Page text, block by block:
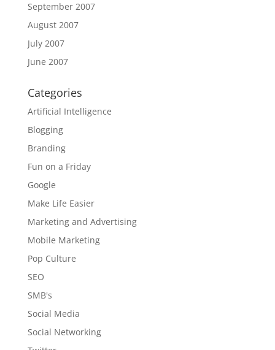
September 2007
August 2007
July 2007
June 2007
Categories
Artificial Intelligence
Blogging
Branding
Fun on a Friday
Google
Make Life Easier
Marketing and Advertising
Mobile Marketing
Pop Culture
SEO
SMB's
Social Media
Social Networking